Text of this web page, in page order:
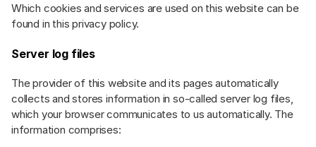
Which cookies and services are used on this website can be
found in this privacy policy.
Server log files
The provider of this website and its pages automatically
collects and stores information in so-called server log files,
which your browser communicates to us automatically. The
information comprises: